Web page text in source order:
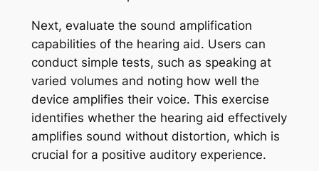
Next, evaluate the sound amplification
capabilities of the hearing aid. Users can
conduct simple tests, such as speaking at
varied volumes and noting how well the
device amplifies their voice. This exercise
identifies whether the hearing aid effectively
amplifies sound without distortion, which is
crucial for a positive auditory experience.